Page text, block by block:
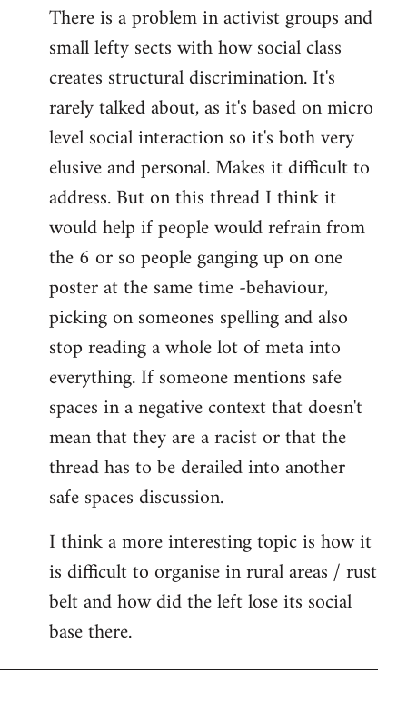
There is a problem in activist groups and
small lefty sects with how social class
creates structural discrimination. It's
rarely talked about, as it's based on micro
level social interaction so it's both very
elusive and personal. Makes it difficult to
address. But on this thread I think it
would help if people would refrain from
the 6 or so people ganging up on one
poster at the same time -behaviour,
picking on someones spelling and also
stop reading a whole lot of meta into
everything. If someone mentions safe
spaces in a negative context that doesn't
mean that they are a racist or that the
thread has to be derailed into another
safe spaces discussion.
I think a more interesting topic is how it
is difficult to organise in rural areas / rust
belt and how did the left lose its social
base there.